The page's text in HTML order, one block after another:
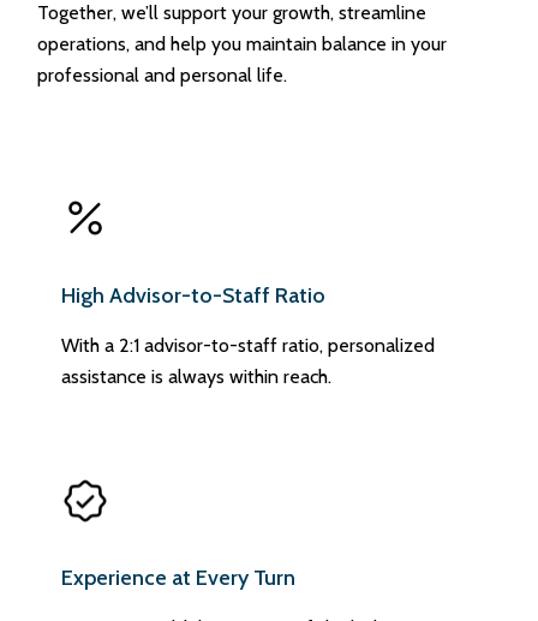
Together, we’ll support your growth, streamline
operations, and help you maintain balance in your
professional and personal life.
High Advisor-to-Staff Ratio
With a 2:1 advisor-to-staff ratio, personalized
assistance is always within reach.
Experience at Every Turn